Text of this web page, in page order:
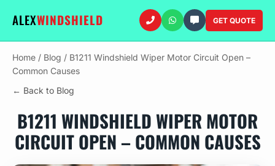
ALEXWINDSHIELD GET QUOTE
Home / Blog / B1211 Windshield Wiper Motor Circuit Open –
Common Causes
← Back to Blog
B1211 WINDSHIELD WIPER MOTOR
CIRCUIT OPEN – COMMON CAUSES